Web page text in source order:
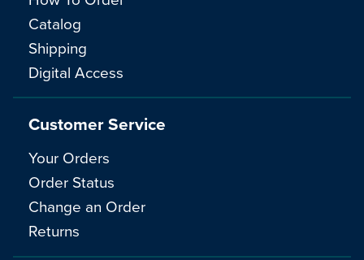
Catalog
Shipping
Digital Access
Customer Service
Your Orders
Order Status
Change an Order
Returns